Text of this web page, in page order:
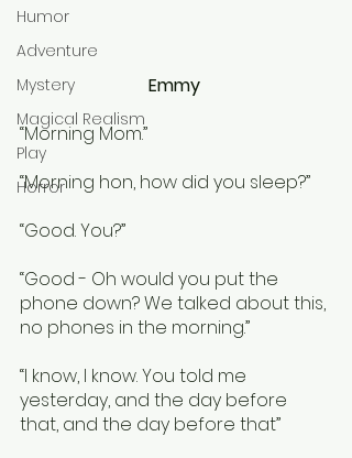
Humor
Adventure
Mystery
Magical Realism
Play
Horror
Emmy
“Morning Mom.”
“Morning hon, how did you sleep?”
“Good. You?”
“Good - Oh would you put the
phone down? We talked about this,
no phones in the morning.”
“I know, I know. You told me
yesterday, and the day before
that, and the day before that”